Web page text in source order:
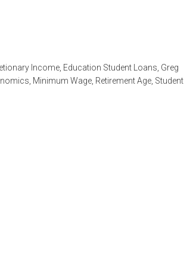
Income Education Student Loans Greg
Minimum Wage Retirement Age Student